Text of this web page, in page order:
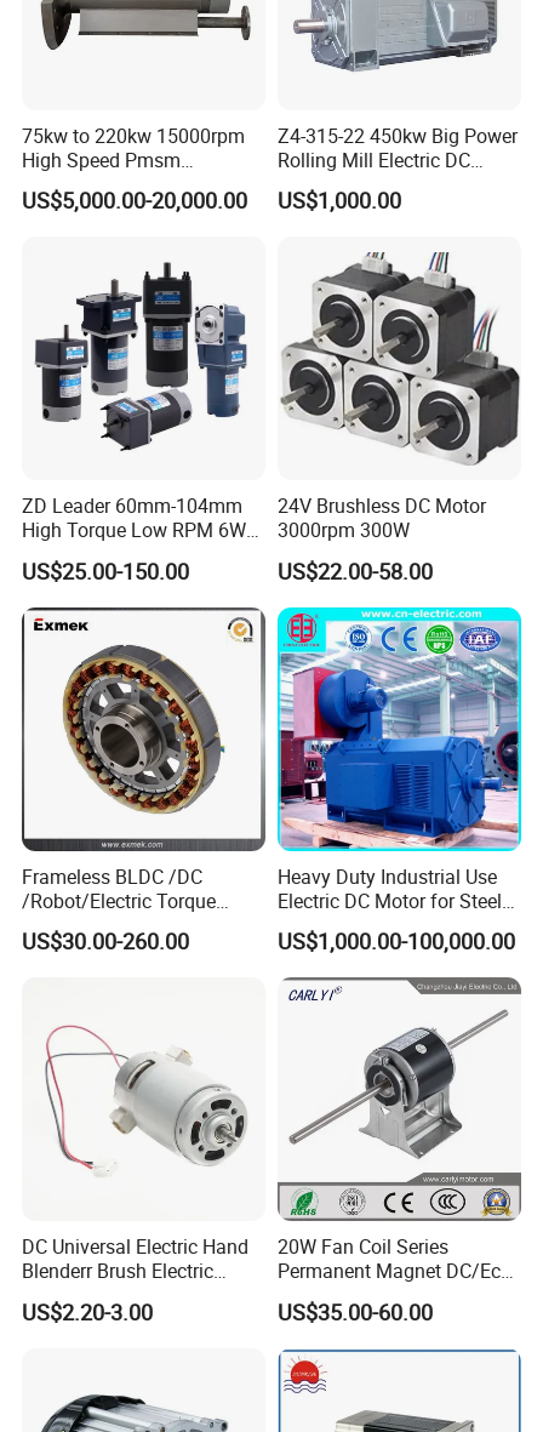
How to Order
If you are interested in our EC Motor for Fan, please contactMrs.
Ivy Wangfor further details.
Mrs. Ivy Wang will follow up all details with you, using her over
15years experience of international business services, supported
in the field.
Oversea Sales Manager
Zhejiang Maidi Refrigeration Technology Co., Ltd.
75kw to 220kw 15000rpm
High Speed Pmsm
Synchronous Electric
Brushless Motor Customize
US$5,000.00-20,000.00
Z4-315-22 450kw Big Power
Rolling Mill Electric DC
Motor
US$1,000.00
ZD Leader 60mm-104mm
High Torque Low RPM 6W
15W 25W 30W 40W 60W
90W 120W 150W- 300W
12V 24V 48V 90V 110-220V
Brushed Electric DC Gear
US$25.00-150.00
24V Brushless DC Motor
3000rpm 300W
US$22.00-58.00
Frameless BLDC /DC
/Robot/Electric Torque
Motor
US$30.00-260.00
Heavy Duty Industrial Use
Electric DC Motor for Steel
Rolling Mill, Extruder,
Cement Mill, Paper Machine
US$1,000.00-100,000.00
DC Universal Electric Hand
Blenderr Brush Electric
BLDC Motor Shaft Full
Copper 220V 3438
US$2.20-3.00
20W Fan Coil Series
Permanent Magnet DC/Ec
Brushless BLDC Motor for
Central Air Conditioner Units
US$35.00-60.00